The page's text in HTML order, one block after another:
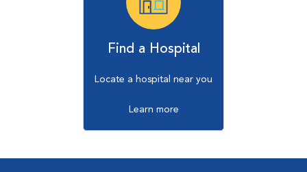
Find a Hospital
Locate a hospital near you
Learn more